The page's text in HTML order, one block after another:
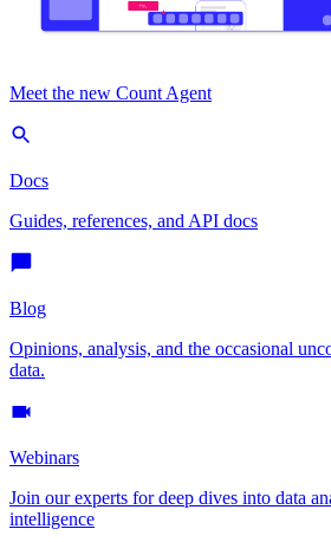
Meet the new Count Agent
Docs
Guides, references, and API docs
Blog
Opinions, analysis, and the occasional
data.
Webinars
Join our experts for deep dives into data
intelligence